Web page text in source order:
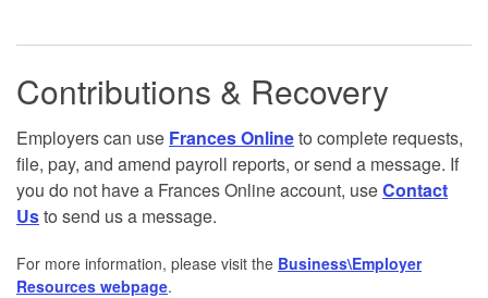
Contributions & Recovery
Employers can use Frances Onlineto complete requests,
file, pay, and amend payroll reports, or send a message. If
you do not have a Frances Online account, useContact
Usto send us a message.
For more information, please visit the Business\Employer
Resources webpage.